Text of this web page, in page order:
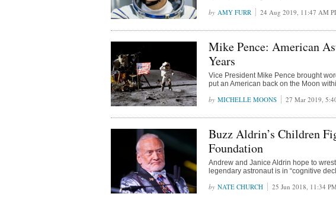
AMY FURR 24 Aug 2019, 11:47 AM
Mike Pence: American
Years
Vice President Mike Pence brought
put an American back on the Moon
MICHELLE MOONS 27 Mar 2019,
Buzz Aldrin’s Children
Foundation
Andrew and Janice Aldrin hope to
legendary astronaut is in “cognitive
NATE CHURCH 25 Jun 2018, 11:34